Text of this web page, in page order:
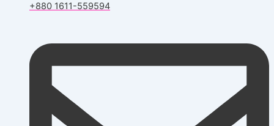
+880 1611-559594